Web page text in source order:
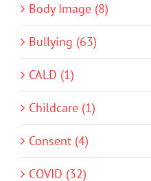
Body Image (8)
Bullying (63)
CALD (1)
Childcare (1)
Consent (4)
COVID (32)